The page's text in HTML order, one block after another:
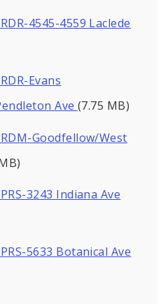
4545-4559 Laclede
Evans
Ave (7.75 MB)
Goodfellow/West
3243 Indiana Ave
5633 Botanical Ave